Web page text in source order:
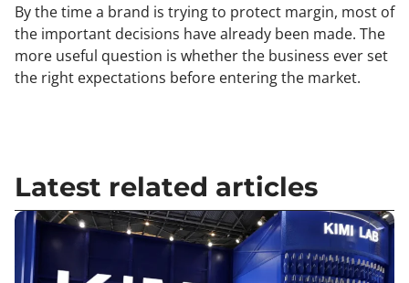
By the time a brand is trying to protect margin, most of
the important decisions have already been made. The
more useful question is whether the business ever set
the right expectations before entering the market.
Latest related articles